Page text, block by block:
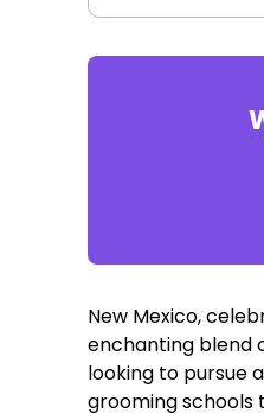
New Mexico,
enchanting blend
looking to pursue
grooming schools